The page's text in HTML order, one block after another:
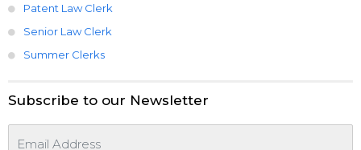
Patent Law Clerk
Senior Law Clerk
Summer Clerks
Subscribe to our Newsletter